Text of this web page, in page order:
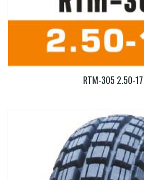
RTM-305 2.50-17